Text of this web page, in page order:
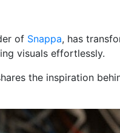
of Snappa, has
visuals effortlessly.
the inspiration